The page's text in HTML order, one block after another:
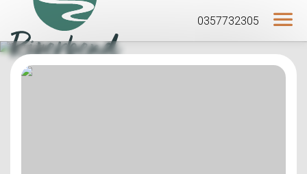
0357732305